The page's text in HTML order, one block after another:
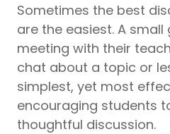
Sometimes the best
are the easiest. A
meeting with their
chat about a topic or
simplest, yet most
encouraging students
thoughtful discussion.